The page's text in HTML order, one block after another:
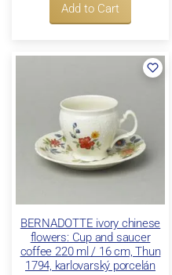
Add to Cart
BERNADOTTE ivory chinese
flowers: Cup and saucer
coffee 220 ml / 16 cm, Thun
1794, karlovarský porcelán